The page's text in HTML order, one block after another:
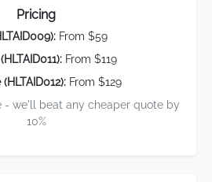
Pricing
From $59
From $119
From $129
- we'll beat any cheaper quote by
10%